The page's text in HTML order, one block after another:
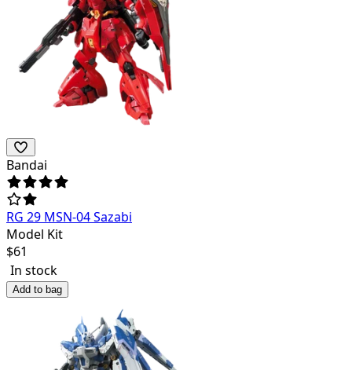
Bandai
RG 29 MSN-04 Sazabi
Model Kit
$61
In stock
Add to bag